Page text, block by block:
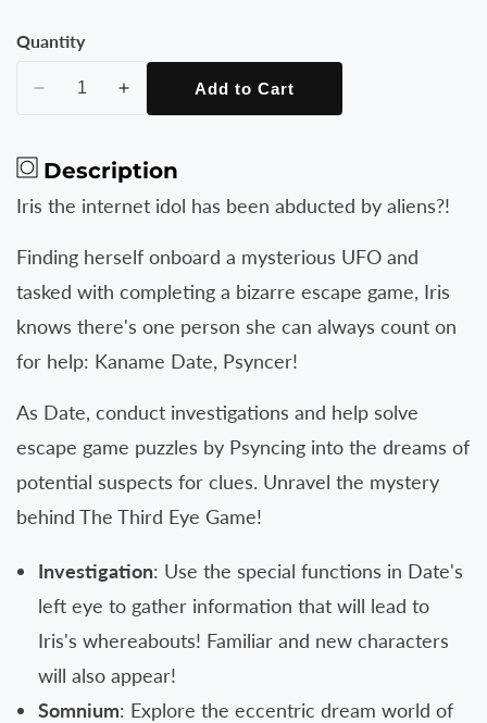
Quantity
Decrease
No
Sleep
Kaname
-
From
THE
FILES
PS5
Tote
Bundle
Increase
No
Sleep
Kaname
-
From
THE
FILES
PS5
Bundle
Add to Cart
Description
Iris the internet idol has been abducted by aliens?!
Finding herself onboard a mysterious UFO and
tasked with completing a bizarre escape game, Iris
knows there's one person she can always count on
for help: Kaname Date, Psyncer!
As Date, conduct investigations and help solve
escape game puzzles by Psyncing into the dreams of
potential suspects for clues. Unravel the mystery
behind The Third Eye Game!
Investigation: Use the special functions in Date's
left eye to gather information that will lead to
Iris's whereabouts! Familiar and new characters
will also appear!
Somnium: Explore the eccentric dream world of